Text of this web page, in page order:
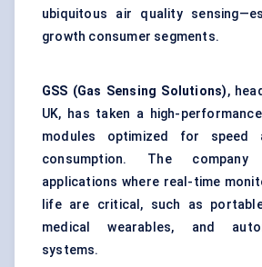
ubiquitous air quality
growth consumer segments.
GSS (Gas Sensing Solutions),
UK, has taken a high-
modules optimized for speed
consumption. The
applications where real-time
life are critical, such as
medical wearables, and
systems.